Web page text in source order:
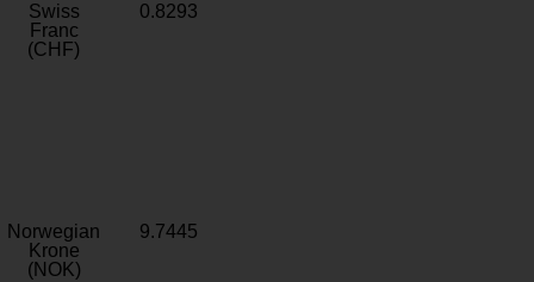
Swiss
Franc
(CHF)
0.8293
Norwegian
Krone
(NOK)
9.7445